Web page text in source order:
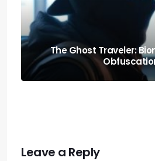
Knowing When to Pack:
Relocation
Leave a Reply